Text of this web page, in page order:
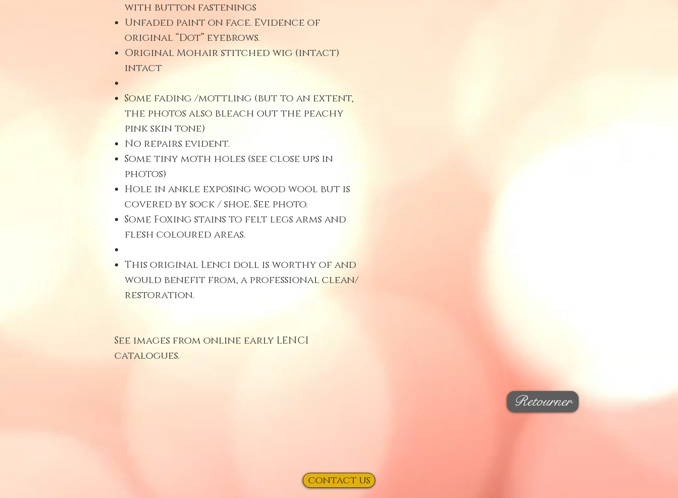
with button fastenings
Unfaded paint on face. Evidence of
original “Dot” eyebrows.
Original Mohair stitched wig (intact)
intact
Some fading /mottling (but to an extent,
the photos also bleach out the peachy
pink skin tone)
No repairs evident.
Some tiny moth holes (see close ups in
photos)
Hole in ankle exposing wood wool but is
covered by sock / shoe. See photo.
Some Foxing stains to felt legs arms and
flesh coloured areas.
This original Lenci doll is worthy of and
would benefit from, a professional clean/
restoration.
See images from online early LENCI
catalogues.
Retourner
contact us